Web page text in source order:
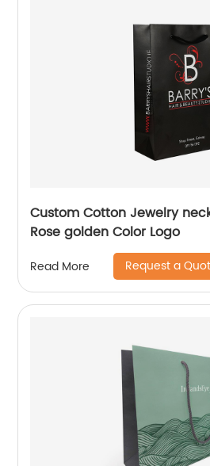
Custom Cotton Jewelry
Rose golden Color Logo
Read More Request a